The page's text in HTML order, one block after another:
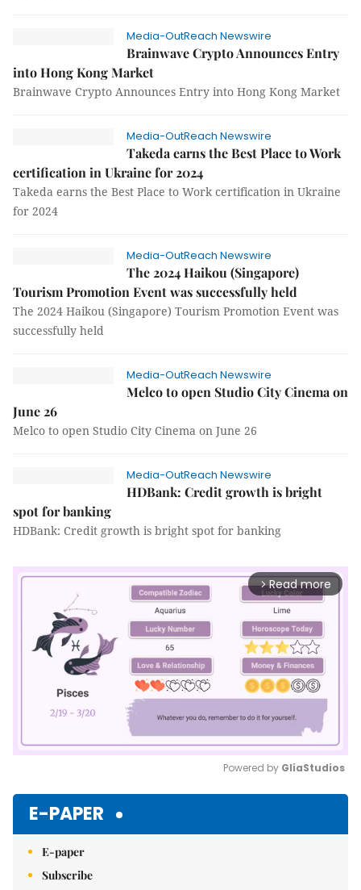
Media-OutReach Newswire
Brainwave Crypto Announces Entry
into Hong Kong Market
Brainwave Crypto Announces Entry into Hong Kong Market
Media-OutReach Newswire
Takeda earns the Best Place to Work
certification in Ukraine for 2024
Takeda earns the Best Place to Work certification in Ukraine
for 2024
Media-OutReach Newswire
The 2024 Haikou (Singapore)
Tourism Promotion Event was successfully held
The 2024 Haikou (Singapore) Tourism Promotion Event was
successfully held
Media-OutReach Newswire
Melco to open Studio City Cinema on
June 26
Melco to open Studio City Cinema on June 26
Media-OutReach Newswire
HDBank: Credit growth is bright
spot for banking
HDBank: Credit growth is bright spot for banking
arrow_forward_ios Read more
Powered by GliaStudios
E-PAPER
E-paper
Subscribe